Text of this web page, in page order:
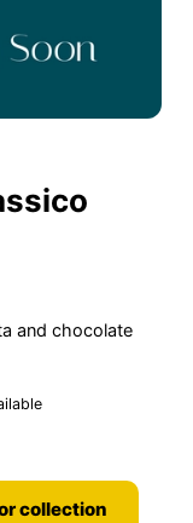
and chocolate
collection